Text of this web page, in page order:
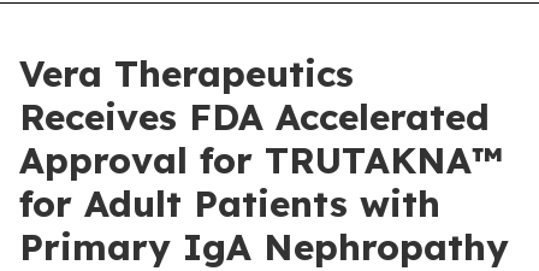
Vera Therapeutics
Receives FDA Accelerated
Approval for TRUTAKNA™
for Adult Patients with
Primary IgA Nephropathy